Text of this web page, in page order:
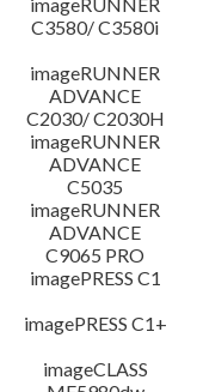
C3580/ C3580i
imageRUNNER
ADVANCE
C2030/ C2030H
imageRUNNER
ADVANCE
C5035
imageRUNNER
ADVANCE
C9065 PRO
imagePRESS C1
imagePRESS C1+
imageCLASS